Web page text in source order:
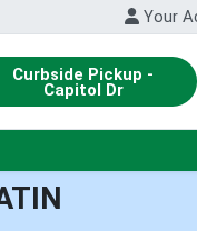
Your
Curbside Pickup -
Capitol Dr